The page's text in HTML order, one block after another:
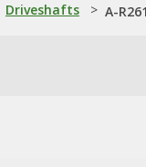
Driveshafts > A-